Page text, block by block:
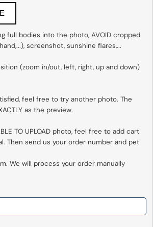
full bodies into the photo, AVOID cropped
screenshot, sunshine flares,...
(zoom in/out, left, right, up and down)
feel free to try another photo. The
as the preview.
TO UPLOAD photo, feel free to add cart
Then send us your order number and pet
We will process your order manually